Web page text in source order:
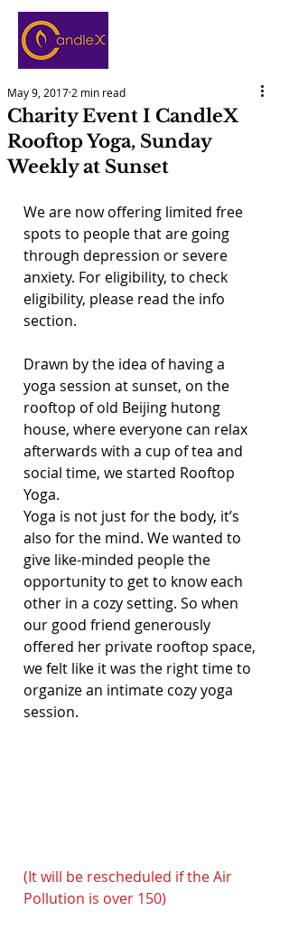
Charity Event I CandleX
Rooftop Yoga, Sunday
Weekly at Sunset
May 9, 2017 2 min read
We are now offering limited free
spots to people that are going
through depression or severe
anxiety. For eligibility, to check
eligibility, please read the info
section.
Drawn by the idea of having a
yoga session at sunset, on the
rooftop of old Beijing hutong
house, where everyone can relax
afterwards with a cup of tea and
social time, we started Rooftop
Yoga.
Yoga is not just for the body, it’s
also for the mind. We wanted to
give like-minded people the
opportunity to get to know each
other in a cozy setting. So when
our good friend generously
offered her private rooftop space,
we felt like it was the right time to
organize an intimate cozy yoga
session.
(It will be rescheduled if the Air
Pollution is over 150)